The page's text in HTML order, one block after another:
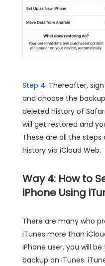
Step 4: Thereafter,
and choose the
deleted history of
will get restored and
These are all the
history via iCloud Web.
Way 4: How to
iPhone Using
There are many who
iTunes more than
iPhone user, you will
backup on iTunes.